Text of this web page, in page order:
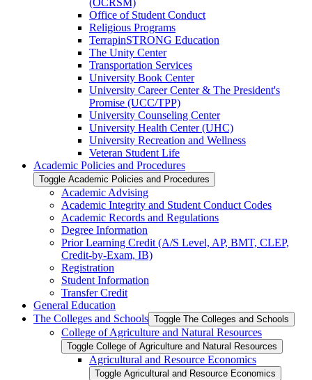
(OCRSM)
Office of Student Conduct
Religious Programs
TerrapinSTRONG Education
The Unity Center
Transportation Services
University Book Center
University Career Center &​ The President's
Promise (UCC/​TPP)
University Counseling Center
University Health Center (UHC)
University Recreation and Wellness
Veteran Student Life
Academic Policies and Procedures
Toggle Academic Policies and Procedures
Academic Advising
Academic Integrity and Student Conduct Codes
Academic Records and Regulations
Degree Information
Prior Learning Credit (A/​S Level, AP, BMT, CLEP,
Credit-​by-​Exam, IB)
Registration
Student Information
Transfer Credit
General Education
The Colleges and Schools Toggle The Colleges and Schools
College of Agriculture and Natural Resources
Toggle College of Agriculture and Natural Resources
Agricultural and Resource Economics
Toggle Agricultural and Resource Economics